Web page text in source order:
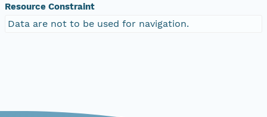
Resource Constraint
Data are not to be used for navigation.